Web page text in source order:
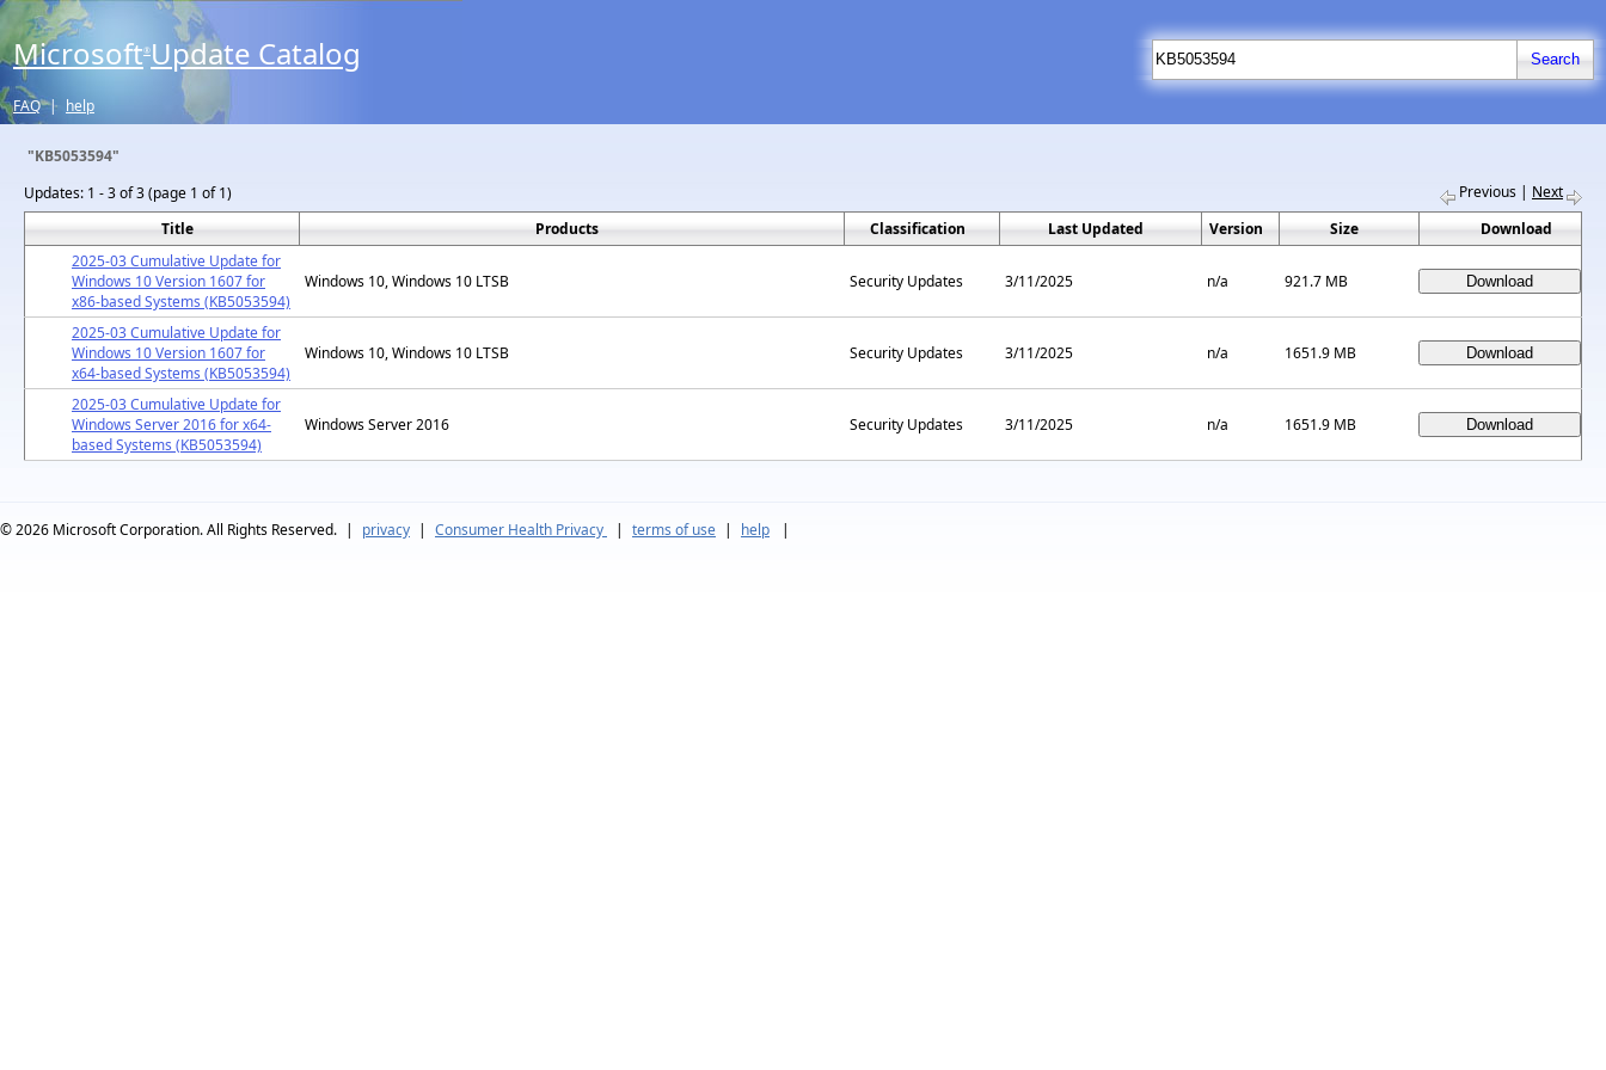
Microsoft® Update Catalog
FAQ | help
"KB5053594"
Updates: 1 - 3 of 3 (page 1 of 1) Previous | Next
Title
Products Classification Last Updated Version Size
Download
2025-03 Cumulative Update for
Windows 10 Version 1607 for
x86-based Systems (KB5053594)
Windows 10, Windows 10 LTSB Security Updates 3/11/2025 n/a 921.7 MB
2025-03 Cumulative Update for
Windows 10 Version 1607 for
x64-based Systems (KB5053594)
Windows 10, Windows 10 LTSB Security Updates 3/11/2025 n/a 1651.9 MB
2025-03 Cumulative Update for
Windows Server 2016 for x64-
based Systems (KB5053594)
Windows Server 2016 Security Updates 3/11/2025 n/a 1651.9 MB
© 2026 Microsoft Corporation. All Rights Reserved. | privacy | Consumer Health Privacy | terms of use | help |